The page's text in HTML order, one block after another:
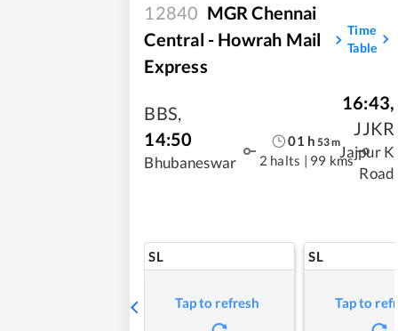
12840 MGR Chennai
Central - Howrah Mail
Express
Time
Table
BBS,
14:50
Bhubaneswar
01 h 53m
2 halts | 99 kms
16:43,
JJKR
Jajpur K
Road
SL
Tap to refresh
SL
Tap to